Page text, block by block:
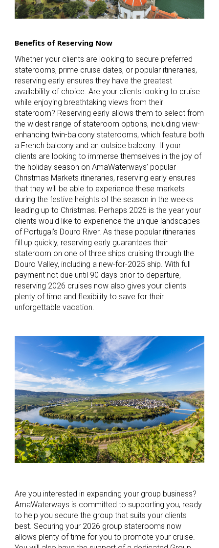
Benefits of Reserving Now
Whether your clients are looking to secure preferred
staterooms, prime cruise dates, or popular itineraries,
reserving early ensures they have the greatest
availability of choice. Are your clients looking to cruise
while enjoying breathtaking views from their
stateroom? Reserving early allows them to select from
the widest range of stateroom options, including view-
enhancing twin-balcony staterooms, which feature both
a French balcony and an outside balcony. If your
clients are looking to immerse themselves in the joy of
the holiday season on AmaWaterways’ popular
Christmas Markets itineraries, reserving early ensures
that they will be able to experience these markets
during the festive heights of the season in the weeks
leading up to Christmas. Perhaps 2026 is the year your
clients would like to experience the unique landscapes
of Portugal’s Douro River. As these popular itineraries
fill up quickly, reserving early guarantees their
stateroom on one of three ships cruising through the
Douro Valley, including a new-for-2025 ship. With full
payment not due until 90 days prior to departure,
reserving 2026 cruises now also gives your clients
plenty of time and flexibility to save for their
unforgettable vacation.
Are you interested in expanding your group business?
AmaWaterways is committed to supporting you, ready
to help you secure the group that suits your clients
best. Securing your 2026 group staterooms now
allows plenty of time for you to promote your cruise.